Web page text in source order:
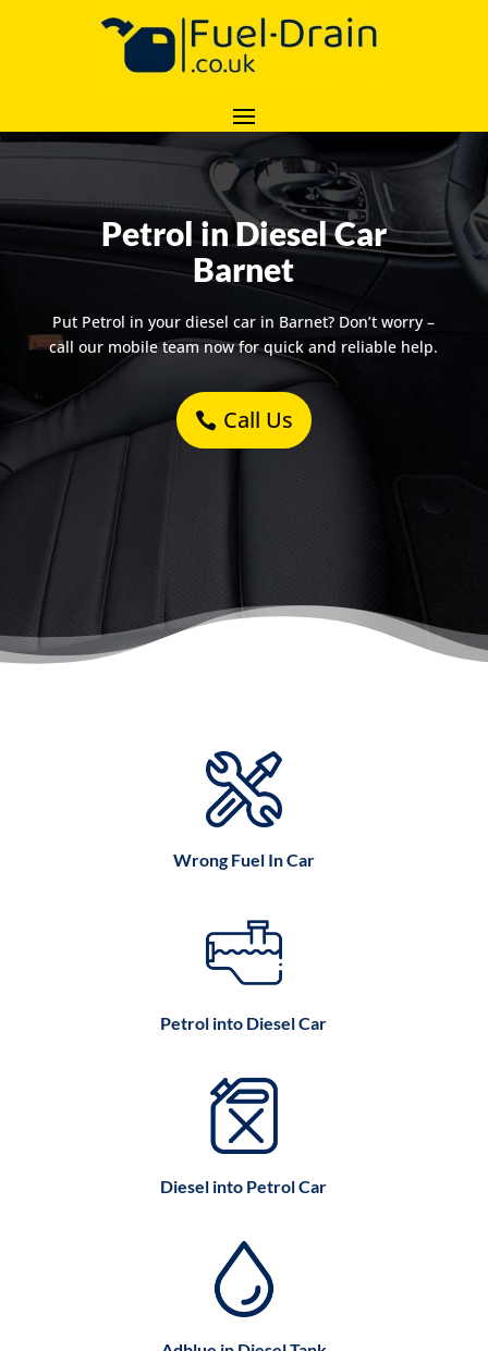
Petrol in Diesel Car
Barnet
Put Petrol in your diesel car in Barnet? Don’t worry –
call our mobile team now for quick and reliable help.
Call Us
Wrong Fuel In Car
Petrol into Diesel Car
Diesel into Petrol Car